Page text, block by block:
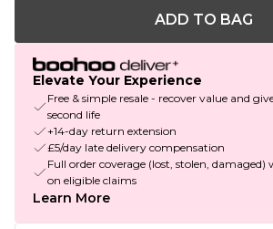
ADD TO BAG
Elevate Your Experience
Free & simple resale - recover value and
second life
+14-day return extension
£5/day late delivery compensation
Full order coverage (lost, stolen,
on eligible claims
Learn More